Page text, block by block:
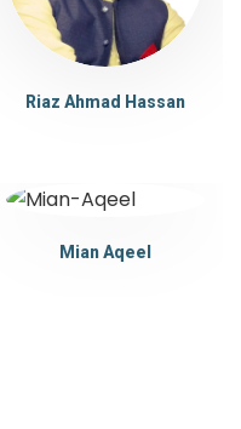
Riaz Ahmad Hassan
Mian Aqeel